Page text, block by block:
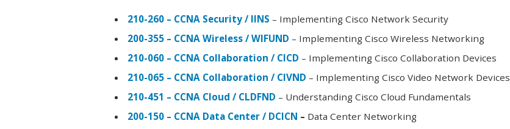
210-260 – CCNA Security / IINS – Implementing Cisco Network Security
200-355 – CCNA Wireless / WIFUND – Implementing Cisco Wireless Networking
210-060 – CCNA Collaboration / CICD – Implementing Cisco Collaboration Devices
210-065 – CCNA Collaboration / CIVND – Implementing Cisco Video Network Devices
210-451 – CCNA Cloud / CLDFND – Understanding Cisco Cloud Fundamentals
200-150 – CCNA Data Center / DCICN – Data Center Networking